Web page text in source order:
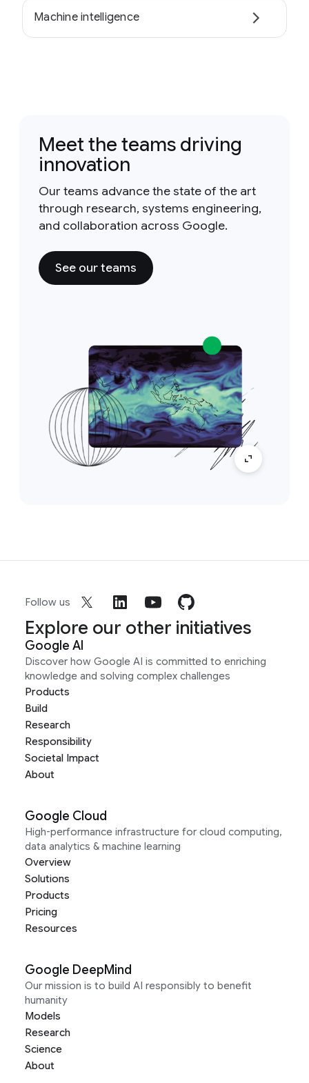
Machine intelligence
Meet the teams driving
innovation
Our teams advance the state of the art
through research, systems engineering,
and collaboration across Google.
See our teams
Follow us
Explore our other initiatives
Google AI
Discover how Google AI is committed to enriching
knowledge and solving complex challenges
Products
Build
Research
Responsibility
Societal Impact
About
Google Cloud
High-performance infrastructure for cloud computing,
data analytics & machine learning
Overview
Solutions
Products
Pricing
Resources
Google DeepMind
Our mission is to build AI responsibly to benefit
humanity
Models
Research
Science
About